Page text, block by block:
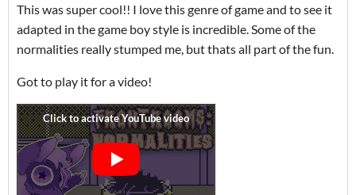
This was super cool!! I love this genre of game and to see it
adapted in the game boy style is incredible. Some of the
normalities really stumped me, but thats all part of the fun.
Got to play it for a video!